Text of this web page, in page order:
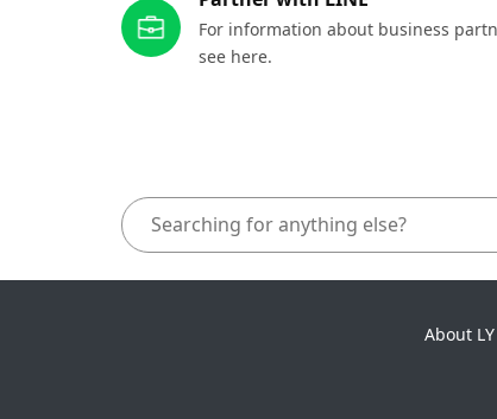
For information about business
see here.
About